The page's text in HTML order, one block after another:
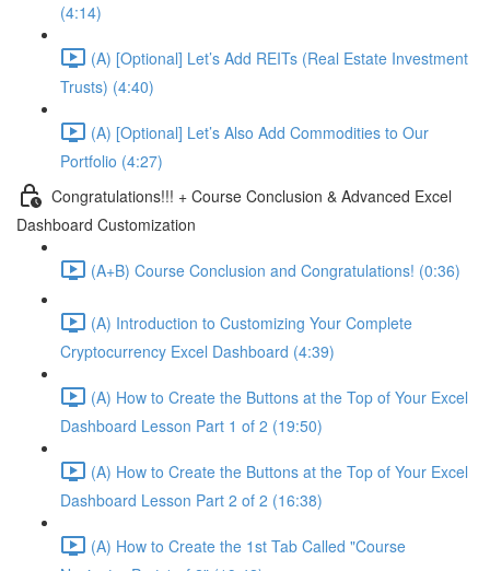
(4:14)
(A) [Optional] Let’s Add REITs (Real Estate Investment
Trusts) (4:40)
(A) [Optional] Let’s Also Add Commodities to Our
Portfolio (4:27)
Congratulations!!! + Course Conclusion & Advanced Excel
Dashboard Customization
(A+B) Course Conclusion and Congratulations! (0:36)
(A) Introduction to Customizing Your Complete
Cryptocurrency Excel Dashboard (4:39)
(A) How to Create the Buttons at the Top of Your Excel
Dashboard Lesson Part 1 of 2 (19:50)
(A) How to Create the Buttons at the Top of Your Excel
Dashboard Lesson Part 2 of 2 (16:38)
(A) How to Create the 1st Tab Called "Course